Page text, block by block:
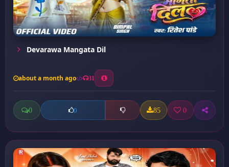
Devarawa Mangata Dil
about a month ago 31
0 0 85 0